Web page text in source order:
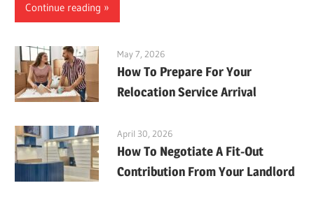
Continue reading
May 7, 2026
How To Prepare For Your
Relocation Service Arrival
April 30, 2026
How To Negotiate A Fit-Out
Contribution From Your Landlord